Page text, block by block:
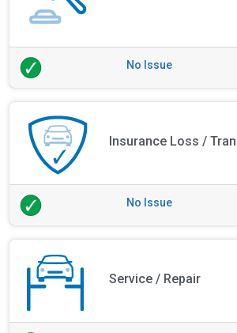
No Issue
Insurance Loss /
No Issue
Service / Repair